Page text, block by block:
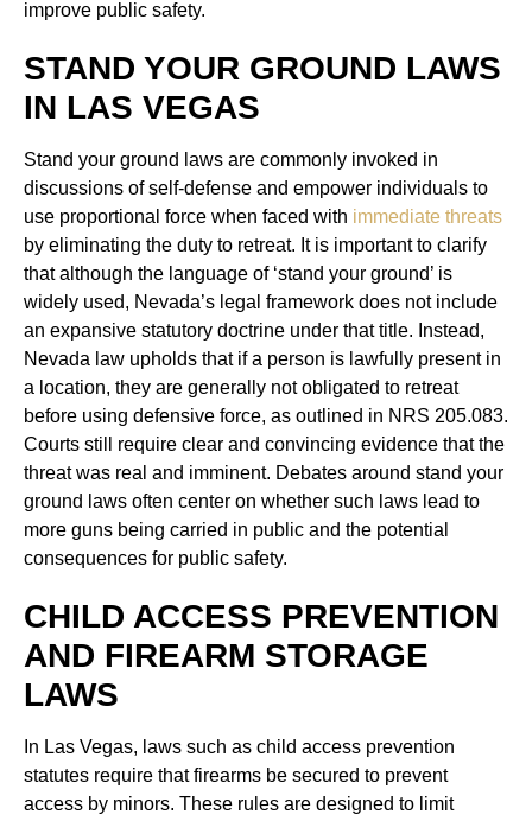
improve public safety.
STAND YOUR GROUND LAWS
IN LAS VEGAS
Stand your ground laws are commonly invoked in
discussions of self-defense and empower individuals to
use proportional force when faced with immediate threats
by eliminating the duty to retreat. It is important to clarify
that although the language of ‘stand your ground’ is
widely used, Nevada’s legal framework does not include
an expansive statutory doctrine under that title. Instead,
Nevada law upholds that if a person is lawfully present in
a location, they are generally not obligated to retreat
before using defensive force, as outlined in NRS 205.083.
Courts still require clear and convincing evidence that the
threat was real and imminent. Debates around stand your
ground laws often center on whether such laws lead to
more guns being carried in public and the potential
consequences for public safety.
CHILD ACCESS PREVENTION
AND FIREARM STORAGE
LAWS
In Las Vegas, laws such as child access prevention
statutes require that firearms be secured to prevent
access by minors. These rules are designed to limit